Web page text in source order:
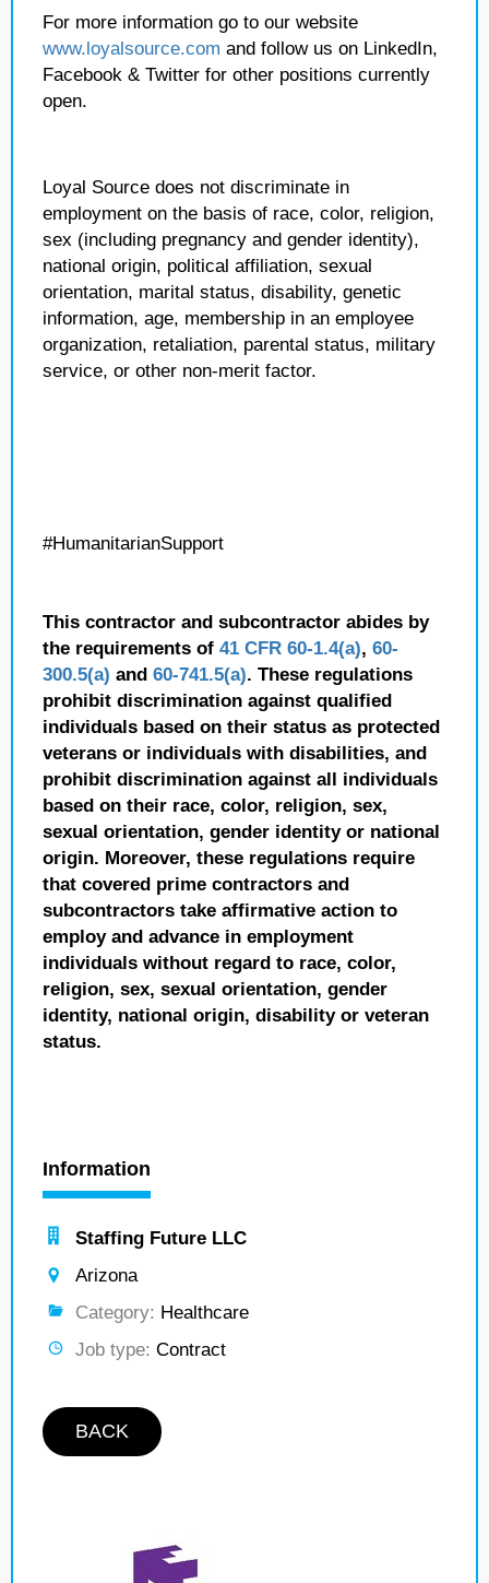
For more information go to our website
www.loyalsource.com and follow us on LinkedIn,
Facebook & Twitter for other positions currently
open.
Loyal Source does not discriminate in
employment on the basis of race, color, religion,
sex (including pregnancy and gender identity),
national origin, political affiliation, sexual
orientation, marital status, disability, genetic
information, age, membership in an employee
organization, retaliation, parental status, military
service, or other non-merit factor.
#HumanitarianSupport
This contractor and subcontractor abides by
the requirements of 41 CFR 60-1.4(a), 60-
300.5(a) and 60-741.5(a). These regulations
prohibit discrimination against qualified
individuals based on their status as protected
veterans or individuals with disabilities, and
prohibit discrimination against all individuals
based on their race, color, religion, sex,
sexual orientation, gender identity or national
origin. Moreover, these regulations require
that covered prime contractors and
subcontractors take affirmative action to
employ and advance in employment
individuals without regard to race, color,
religion, sex, sexual orientation, gender
identity, national origin, disability or veteran
status.
Information
Staffing Future LLC
Arizona
Category: Healthcare
Job type: Contract
BACK